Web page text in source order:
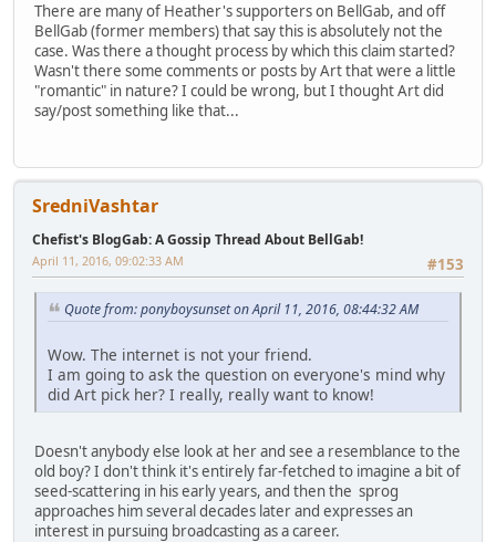
There are many of Heather's supporters on BellGab, and off
BellGab (former members) that say this is absolutely not the
case. Was there a thought process by which this claim started?
Wasn't there some comments or posts by Art that were a little
"romantic" in nature? I could be wrong, but I thought Art did
say/post something like that...
SredniVashtar
Chefist's BlogGab: A Gossip Thread About BellGab!
#153
April 11, 2016, 09:02:33 AM
Quote from: ponyboysunset on April 11, 2016, 08:44:32 AM
Wow. The internet is not your friend.
I am going to ask the question on everyone's mind why
did Art pick her? I really, really want to know!
Doesn't anybody else look at her and see a resemblance to the
old boy? I don't think it's entirely far-fetched to imagine a bit of
seed-scattering in his early years, and then the sprog
approaches him several decades later and expresses an
interest in pursuing broadcasting as a career.